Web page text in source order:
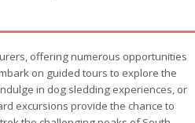
offering numerous opportunities
on guided tours to explore the
in dog sledding experiences, or
excursions provide the chance to